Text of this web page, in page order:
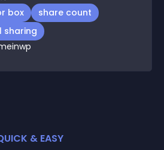
box
share count
sharing
& EASY